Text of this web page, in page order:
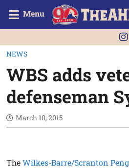
Menu
NEWS
WBS adds
defenseman
March 10, 2015
TheWilkes-Barre/Scranton